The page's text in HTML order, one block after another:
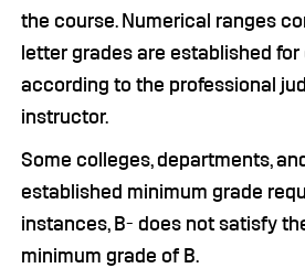
the course. Numerical ranges
letter grades are established
according to the professional
instructor.
Some colleges, departments,
established minimum grade
instances, B- does not satisfy
minimum grade of B.